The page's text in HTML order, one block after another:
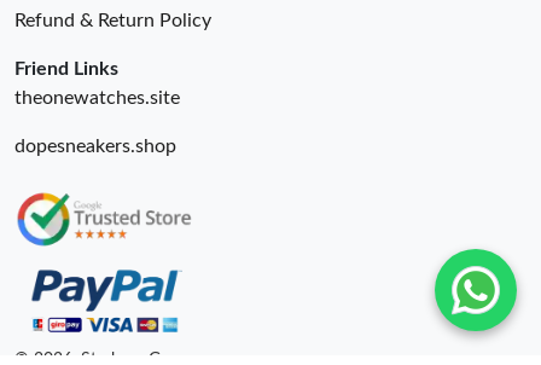
Refund & Return Policy
Friend Links
theonewatches.site
dopesneakers.shop
© 2026. Starbags.Gr